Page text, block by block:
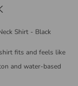
Shirt - Black
fits and feels like
and water-based